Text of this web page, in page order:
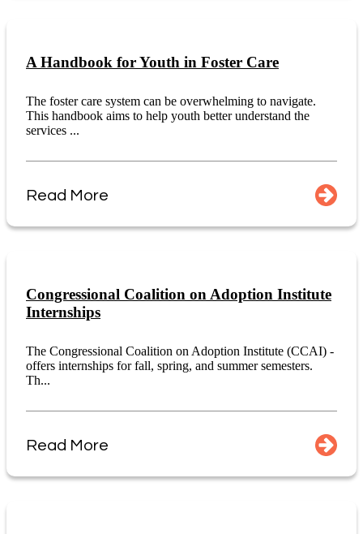
A Handbook for Youth in Foster Care
The foster care system can be overwhelming to navigate.
This handbook aims to help youth better understand the
services ...
Read More
Congressional Coalition on Adoption Institute
Internships
The Congressional Coalition on Adoption Institute (CCAI) -
offers internships for fall, spring, and summer semesters.
Th...
Read More